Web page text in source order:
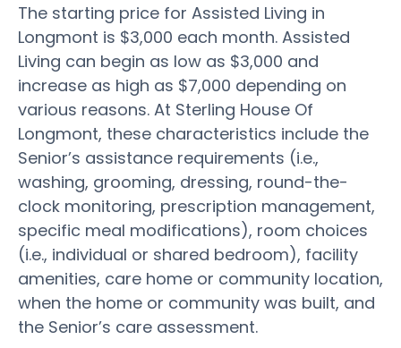
The starting price for Assisted Living in
Longmont is $3,000 each month. Assisted
Living can begin as low as $3,000 and
increase as high as $7,000 depending on
various reasons. At Sterling House Of
Longmont, these characteristics include the
Senior’s assistance requirements (i.e.,
washing, grooming, dressing, round-the-
clock monitoring, prescription management,
specific meal modifications), room choices
(i.e., individual or shared bedroom), facility
amenities, care home or community location,
when the home or community was built, and
the Senior’s care assessment.